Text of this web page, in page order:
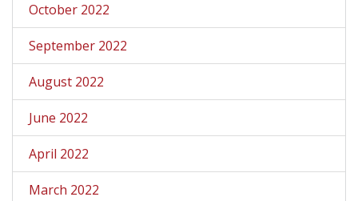
October 2022
September 2022
August 2022
June 2022
April 2022
March 2022